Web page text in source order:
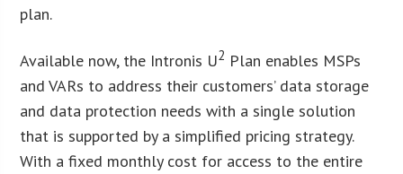
plan.
Available now, the Intronis U2 Plan enables MSPs
and VARs to address their customers’ data storage
and data protection needs with a single solution
that is supported by a simplified pricing strategy.
With a fixed monthly cost for access to the entire